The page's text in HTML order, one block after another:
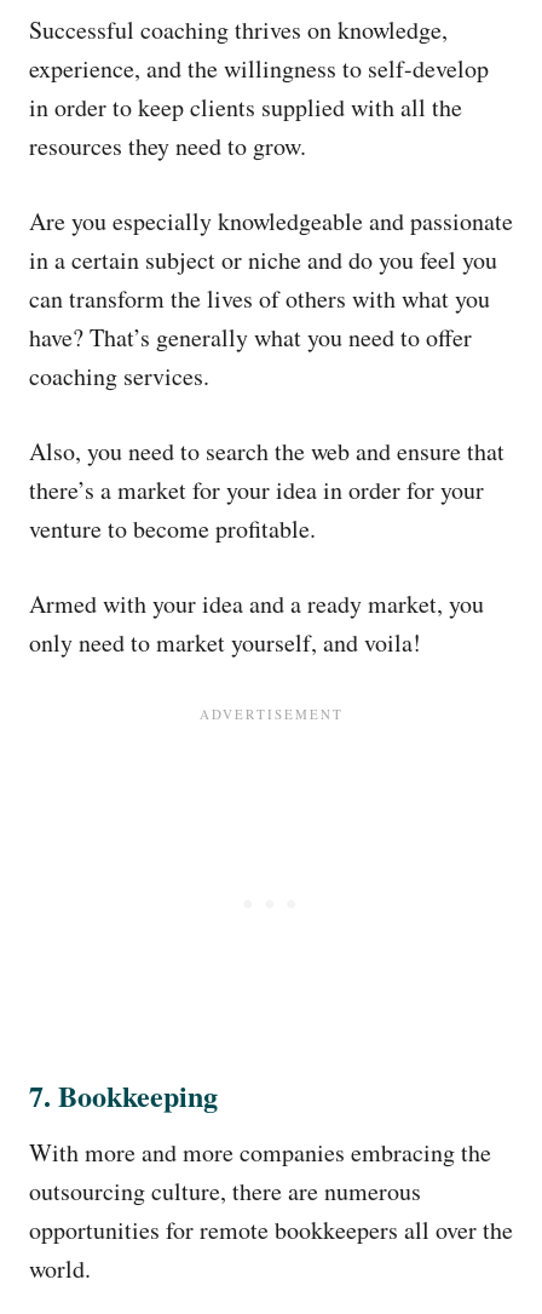
Successful coaching thrives on knowledge,
experience, and the willingness to self-develop
in order to keep clients supplied with all the
resources they need to grow.
Are you especially knowledgeable and passionate
in a certain subject or niche and do you feel you
can transform the lives of others with what you
have? That’s generally what you need to offer
coaching services.
Also, you need to search the web and ensure that
there’s a market for your idea in order for your
venture to become profitable.
Armed with your idea and a ready market, you
only need to market yourself, and voila!
7. Bookkeeping
With more and more companies embracing the
outsourcing culture, there are numerous
opportunities for remote bookkeepers all over the
world.